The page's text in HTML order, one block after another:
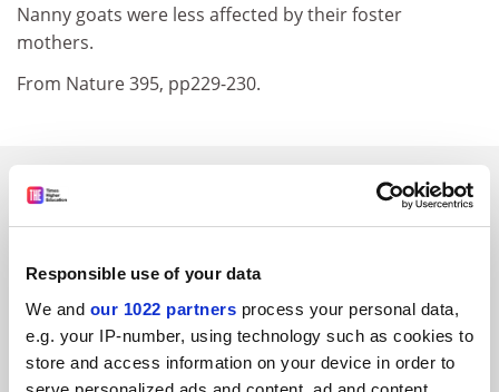
Responsible use of your data
We and our 1022 partners process your personal data,
e.g. your IP-number, using technology such as cookies to
store and access information on your device in order to
Nanny goats were less affected by their foster
mothers.
From Nature 395, pp229-230.
SPONSORED
See all jobs Update job preferences
ADVERTISEMENT